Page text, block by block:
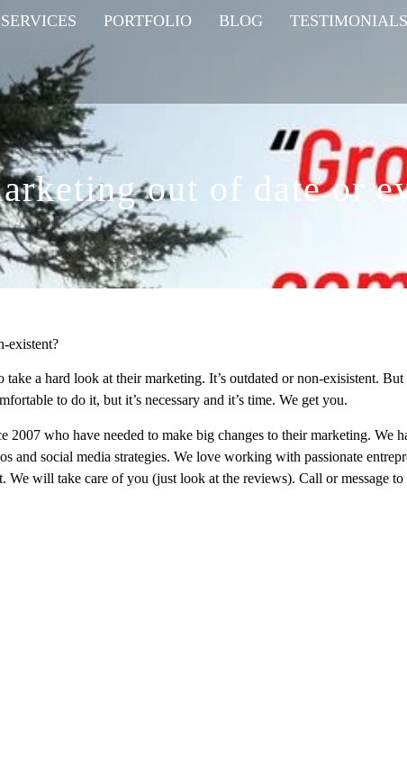
SERVICES PORTFOLIO BLOG TESTIMONIALS
out of date or
existent?
take a hard look at their marketing. It’s outdated or non-exisistent.
to do it, but it’s necessary and it’s time. We get you.
2007 who have needed to make big changes to their marketing. We
and social media strategies. We love working with passionate
will take care of you (just look at the reviews). Call or message to